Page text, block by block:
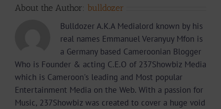
About the Author: bulldozer
Bulldozer A.K.A Medialord known by his
real names Emmanuel Veranyuy Mfon is
a Germany based Cameroonian Blogger
Who is Founder & acting C.E.O of 237Showbiz Media
which is Cameroon's leading and Most popular
Entertainment Media on the Web. With a passion for
Music, 237Showbiz was created to cover a huge void